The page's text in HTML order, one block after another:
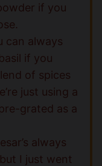
if you
can always
if you
of spices
just using a
grated as a
always
I just went